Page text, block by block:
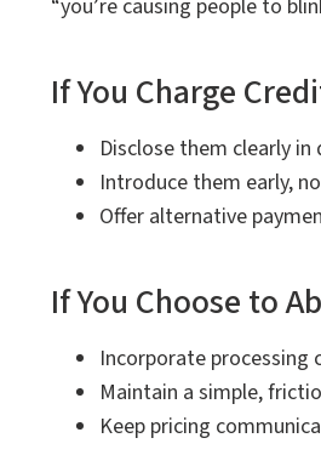
“you’re causing people to
If You Charge
Disclose them clearly
Introduce them early,
Offer alternative
If You Choose to
Incorporate processing
Maintain a simple,
Keep pricing